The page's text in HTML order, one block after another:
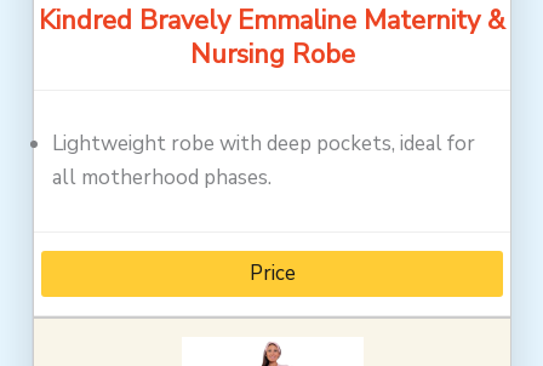
Kindred Bravely Emmaline Maternity &
Nursing Robe
Lightweight robe with deep pockets, ideal for
all motherhood phases.
Price